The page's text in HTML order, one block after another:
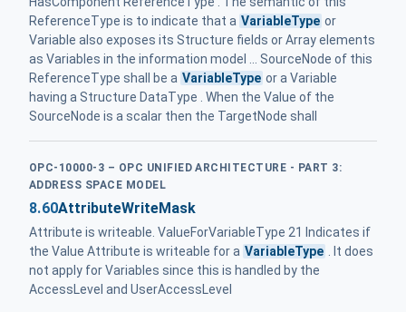
ReferenceType is to indicate that a VariableType or
Variable also exposes its Structure fields or Array elements
as Variables in the information model ... SourceNode of this
ReferenceType shall be a VariableType or a Variable
having a Structure DataType . When the Value of the
SourceNode is a scalar then the TargetNode shall
OPC-10000-3 – OPC UNIFIED ARCHITECTURE - PART 3:
ADDRESS SPACE MODEL
8.60AttributeWriteMask
Attribute is writeable. ValueForVariableType 21 Indicates if
the Value Attribute is writeable for a VariableType
. It does
not apply for Variables since this is handled by the
AccessLevel and UserAccessLevel